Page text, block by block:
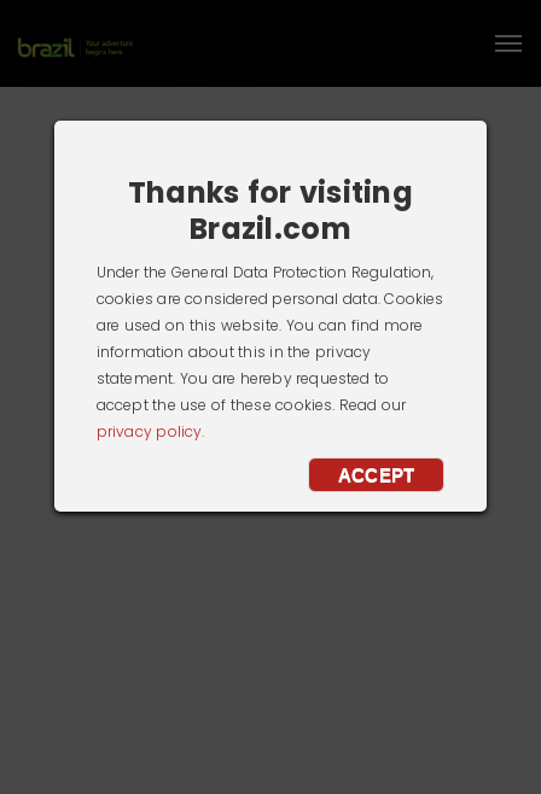
Thanks for visiting
Brazil.com
Under the General Data Protection Regulation,
cookies are considered personal data. Cookies
are used on this website. You can find more
information about this in the privacy
statement. You are hereby requested to
accept the use of these cookies. Read our
privacy policy.
ACCEPT